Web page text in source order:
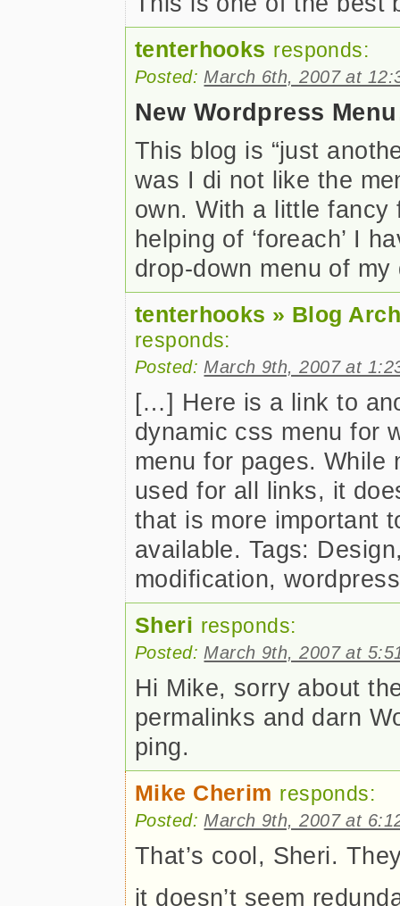
tenterhooks responds:
Posted: March 6th, 2007 at
New Wordpress
This blog is “just
was I di not like the
own. With a little fancy
helping of ‘foreach’ I
drop-down menu of
tenterhooks » Blog
responds:
Posted: March 9th, 2007 at
[…] Here is a link to
dynamic css menu for
menu for pages. While
used for all links, it
that is more important
available. Tags:
modification,
Sheri responds:
Posted: March 9th, 2007 at
Hi Mike, sorry about
permalinks and darn
ping.
Mike Cherim responds:
Posted: March 9th, 2007 at
That’s cool, Sheri.
it doesn’t seem